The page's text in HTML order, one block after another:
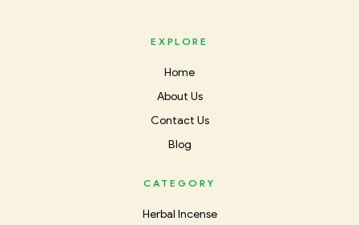
EXPLORE
Home
About Us
Contact Us
Blog
CATEGORY
Herbal Incense